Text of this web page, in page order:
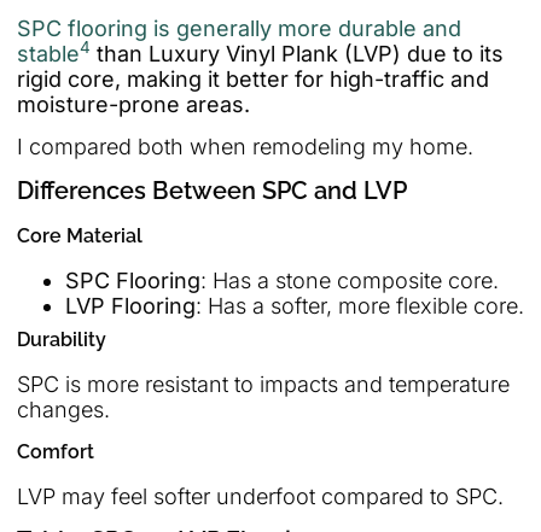
SPC flooring is generally more durable and
stable4 than Luxury Vinyl Plank (LVP) due to its
rigid core, making it better for high-traffic and
moisture-prone areas.
I compared both when remodeling my home.
Differences Between SPC and LVP
Core Material
SPC Flooring: Has a stone composite core.
LVP Flooring: Has a softer, more flexible core.
Durability
SPC is more resistant to impacts and temperature
changes.
Comfort
LVP may feel softer underfoot compared to SPC.